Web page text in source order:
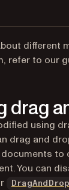
different
refer to our
drag
using
drag and
documents
You can